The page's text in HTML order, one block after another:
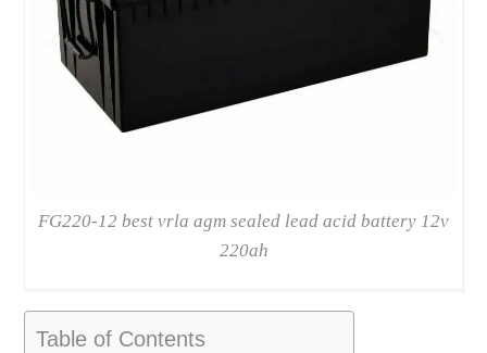
FG220-12 best vrla agm sealed lead acid battery 12v
220ah
Table of Contents